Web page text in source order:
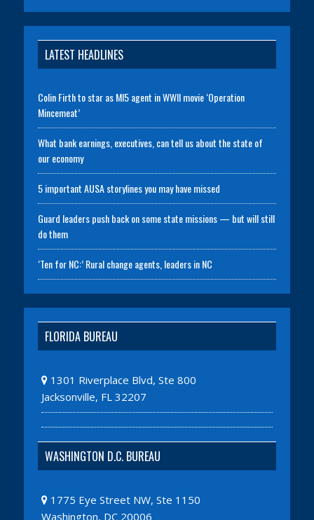
LATEST HEADLINES
Colin Firth to star as MI5 agent in WWII movie ‘Operation
Mincemeat’
What bank earnings, executives, can tell us about the state of
our economy
5 important AUSA storylines you may have missed
Guard leaders push back on some state missions — but will still
do them
‘Ten for NC:’ Rural change agents, leaders in NC
FLORIDA BUREAU
1301 Riverplace Blvd, Ste 800
Jacksonville, FL 32207
WASHINGTON D.C. BUREAU
1775 Eye Street NW, Ste 1150
Washington, DC 20006